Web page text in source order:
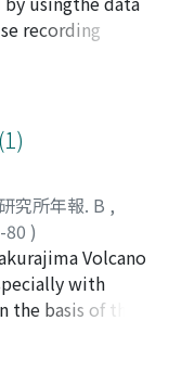
recording
hypocenters,
are located
of foci of the
sea level to 2
relation at
of the explosion
or air
volcanic activity.
究所年報. B ,
80 )
Volcano
with
basis of the
levelling. The